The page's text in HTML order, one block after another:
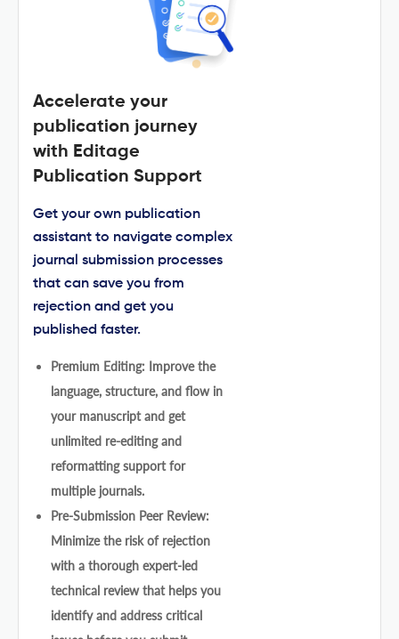
Accelerate your
publication journey
with Editage
Publication Support
Get your own publication
assistant to navigate complex
journal submission processes
that can save you from
rejection and get you
published faster.
Premium Editing: Improve the
language, structure, and flow in
your manuscript and get
unlimited re-editing and
reformatting support for
multiple journals.
Pre-Submission Peer Review:
Minimize the risk of rejection
with a thorough expert-led
technical review that helps you
identify and address critical